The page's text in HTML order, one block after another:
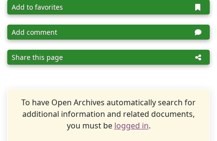
Add to favorites
Add comment
Share this page
To have Open Archives automatically search for
additional information and related documents,
you must be logged in.